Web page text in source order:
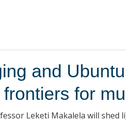
and
for
Leketi Makalela will shed